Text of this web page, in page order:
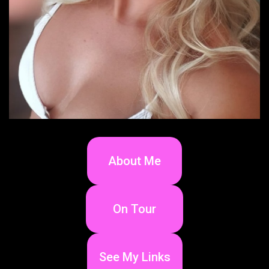
About Me
On Tour
See My Links